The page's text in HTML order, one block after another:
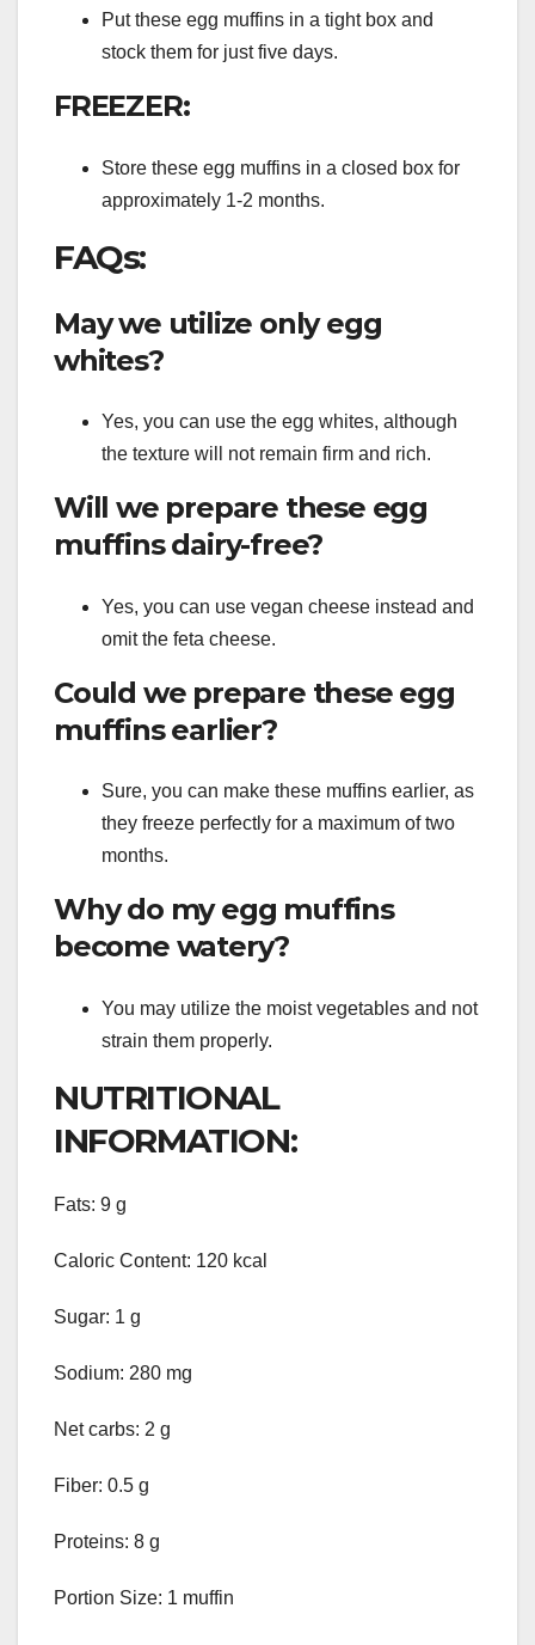
Put these egg muffins in a tight box and
stock them for just five days.
FREEZER:
Store these egg muffins in a closed box for
approximately 1-2 months.
FAQs:
May we utilize only egg
whites?
Yes, you can use the egg whites, although
the texture will not remain firm and rich.
Will we prepare these egg
muffins dairy-free?
Yes, you can use vegan cheese instead and
omit the feta cheese.
Could we prepare these egg
muffins earlier?
Sure, you can make these muffins earlier, as
they freeze perfectly for a maximum of two
months.
Why do my egg muffins
become watery?
You may utilize the moist vegetables and not
strain them properly.
NUTRITIONAL
INFORMATION:
Fats: 9 g
Caloric Content: 120 kcal
Sugar: 1 g
Sodium: 280 mg
Net carbs: 2 g
Fiber: 0.5 g
Proteins: 8 g
Portion Size: 1 muffin